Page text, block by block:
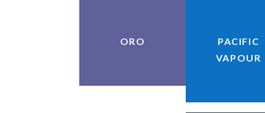
ORO
PACIFIC
VAPOUR